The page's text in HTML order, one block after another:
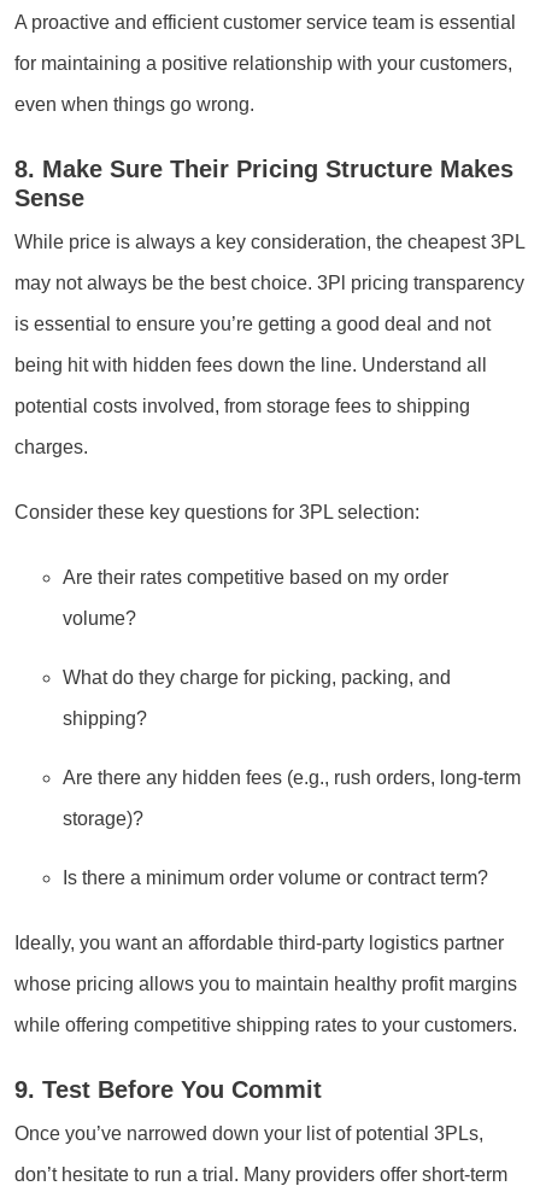
A proactive and efficient customer service team is essential
for maintaining a positive relationship with your customers,
even when things go wrong.
8. Make Sure Their Pricing Structure Makes
Sense
While price is always a key consideration, the cheapest 3PL
may not always be the best choice. 3Pl pricing transparency
is essential to ensure you’re getting a good deal and not
being hit with hidden fees down the line. Understand all
potential costs involved, from storage fees to shipping
charges.
Consider these key questions for 3PL selection:
Are their rates competitive based on my order
volume?
What do they charge for picking, packing, and
shipping?
Are there any hidden fees (e.g., rush orders, long-term
storage)?
Is there a minimum order volume or contract term?
Ideally, you want an affordable third-party logistics partner
whose pricing allows you to maintain healthy profit margins
while offering competitive shipping rates to your customers.
9. Test Before You Commit
Once you’ve narrowed down your list of potential 3PLs,
don’t hesitate to run a trial. Many providers offer short-term